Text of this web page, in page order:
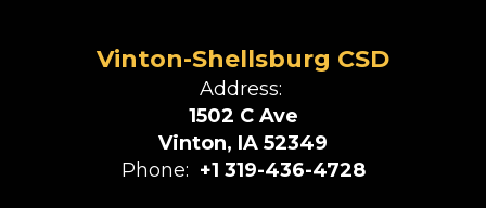
Vinton-Shellsburg CSD
Address:
1502 C Ave
Vinton, IA 52349
Phone: +1 319-436-4728